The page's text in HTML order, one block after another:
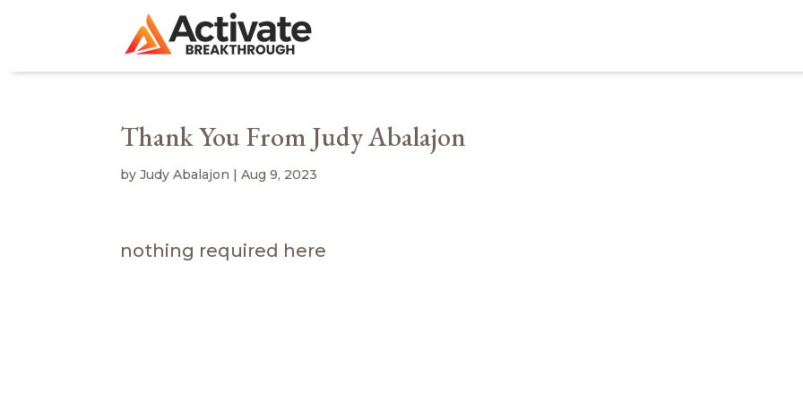
Thank You From Judy Abalajon
byJudy Abalajon |Aug 9, 2023
nothing required here